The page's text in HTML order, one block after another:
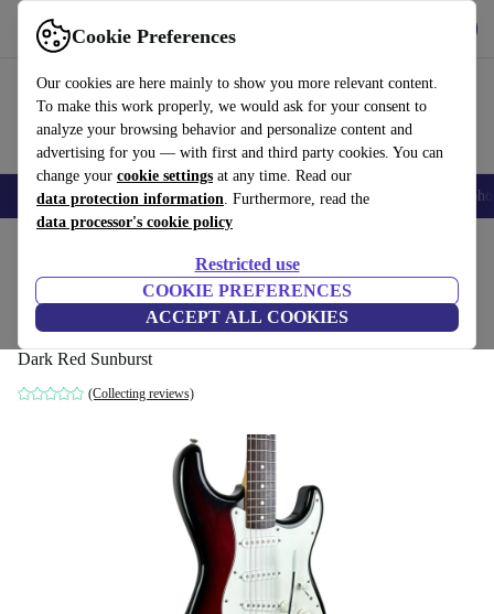
Cookie Preferences
Our cookies are here mainly to show you more relevant content.
To make this work properly, we would ask for your consent to
analyze your browsing behavior and personalize content and
advertising for you — with first and third party cookies. You can
change your cookie settings at any time. Read our
data protection information. Furthermore, read the
data processor's cookie policy
Restricted use
COOKIE PREFERENCES
ACCEPT ALL COOKIES
Use refurbed fast and easy
Smartphones Laptops Tablets Smartwatches Accessories
Tokai Goldstar Sound Stratocaster 1981 -
Dark Red Sunburst
Dark Red Sunburst
(Collecting reviews)